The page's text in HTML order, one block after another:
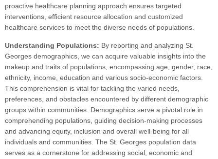
proactive healthcare planning approach ensures targeted
interventions, efficient resource allocation and customized
healthcare services to meet the diverse needs of populations.
Understanding Populations: By reporting and analyzing St.
Georges demographics, we can acquire valuable insights into the
makeup and traits of populations, encompassing age, gender, race,
ethnicity, income, education and various socio-economic factors.
This comprehension is vital for tackling the varied needs,
preferences, and obstacles encountered by different demographic
groups within communities. Demographics serve a pivotal role in
comprehending populations, guiding decision-making processes
and advancing equity, inclusion and overall well-being for all
individuals and communities. The St. Georges population data
serves as a cornerstone for addressing social, economic and